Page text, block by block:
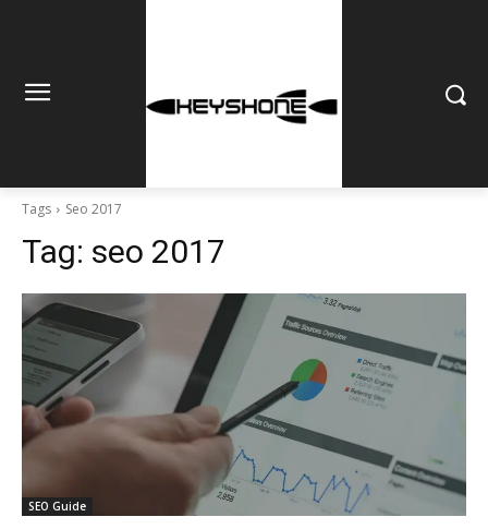
Tags Seo 2017
Tag: seo 2017
SEO Guide